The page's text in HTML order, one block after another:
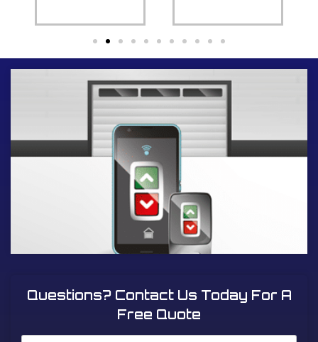
Questions? Contact Us Today For A
Free Quote